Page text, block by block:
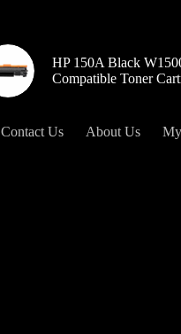
HP 150A Black
Compatible Toner
Contact Us About Us